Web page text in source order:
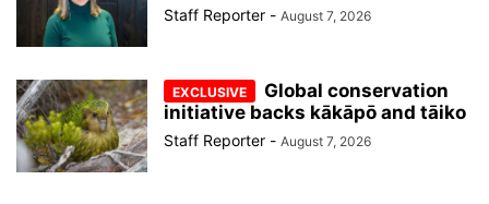
Staff Reporter - August 7, 2026
Global conservation
initiative backs kākāpō and tāiko
Staff Reporter - August 7, 2026